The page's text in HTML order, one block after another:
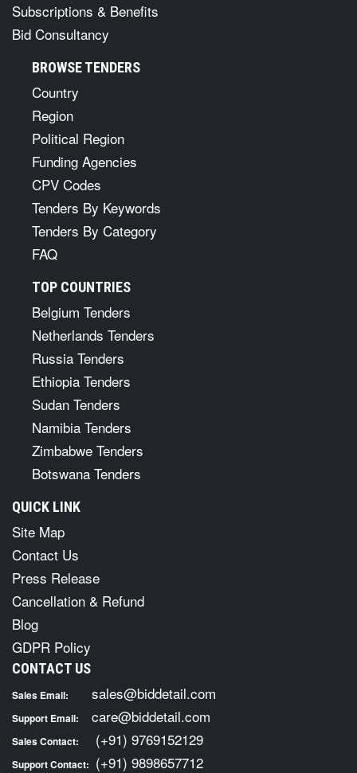
Subscriptions & Benefits
Bid Consultancy
BROWSE TENDERS
Country
Region
Political Region
Funding Agencies
CPV Codes
Tenders By Keywords
Tenders By Category
FAQ
TOP COUNTRIES
Belgium Tenders
Netherlands Tenders
Russia Tenders
Ethiopia Tenders
Sudan Tenders
Namibia Tenders
Zimbabwe Tenders
Botswana Tenders
QUICK LINK
Site Map
Contact Us
Press Release
Cancellation & Refund
Blog
GDPR Policy
CONTACT US
Sales Email: sales@biddetail.com
Support Email: care@biddetail.com
Sales Contact: (+91) 9769152129
Support Contact: (+91) 9898657712